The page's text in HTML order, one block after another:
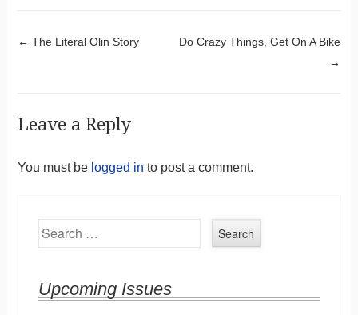
Post navigation
← The Literal Olin Story
Do Crazy Things, Get On A Bike
→
Leave a Reply
You must be logged in to post a comment.
Search
Upcoming Issues